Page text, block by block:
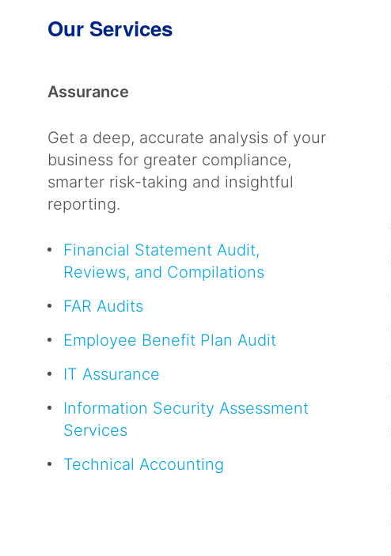
Our Services
Assurance
Get a deep, accurate analysis of your
business for greater compliance,
smarter risk-taking and insightful
reporting.
Financial Statement Audit,
Reviews, and Compilations
FAR Audits
Employee Benefit Plan Audit
IT Assurance
Information Security Assessment
Services
Technical Accounting